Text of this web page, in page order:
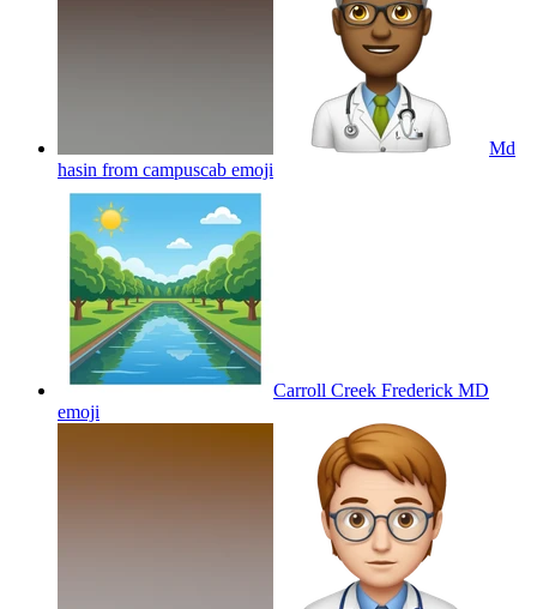
Md
hasin from campuscab emoji
Carroll Creek Frederick MD
emoji